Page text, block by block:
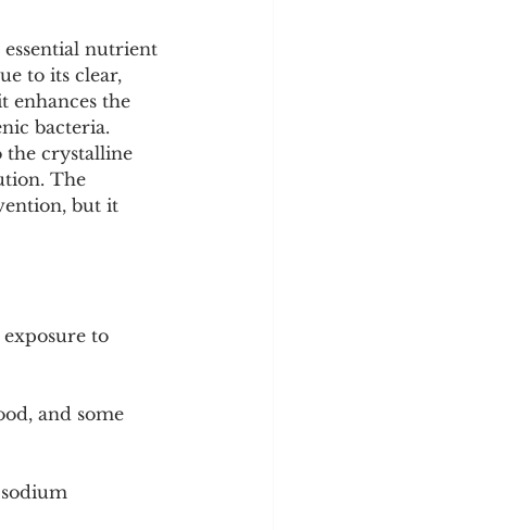
essential nutrient
to its clear,
enhances the
bacteria.
the crystalline
The
but it
to
and some